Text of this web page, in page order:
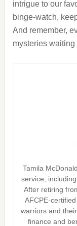
intrigue to our
binge-watch,
And remember,
mysteries
Tamila
service,
After retiring
AFCPE-
warriors and
finance and